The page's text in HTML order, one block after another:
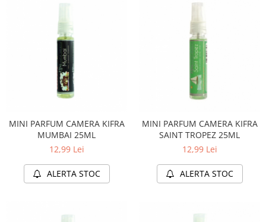
MINI PARFUM CAMERA KIFRA
MUMBAI 25ML
12,99 Lei
ALERTA STOC
MINI PARFUM CAMERA KIFRA
SAINT TROPEZ 25ML
12,99 Lei
ALERTA STOC